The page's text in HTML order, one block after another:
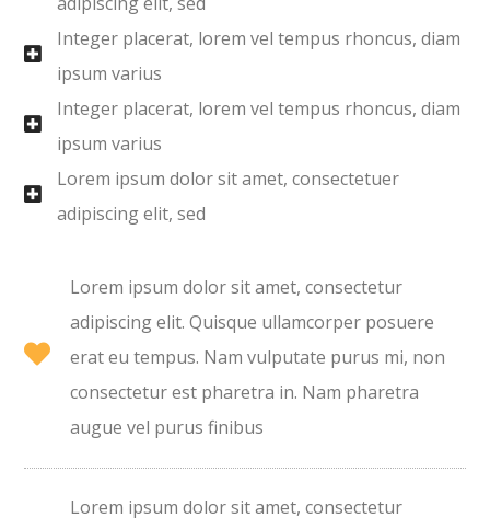
Integer placerat, lorem vel tempus rhoncus, diam
ipsum varius
Integer placerat, lorem vel tempus rhoncus, diam
ipsum varius
Lorem ipsum dolor sit amet, consectetuer
adipiscing elit, sed
Lorem ipsum dolor sit amet, consectetur
adipiscing elit. Quisque ullamcorper posuere
erat eu tempus. Nam vulputate purus mi, non
consectetur est pharetra in. Nam pharetra
augue vel purus finibus
Lorem ipsum dolor sit amet, consectetur